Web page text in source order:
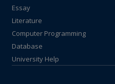
Essay
Literature
Computer Programming
Database
University Help